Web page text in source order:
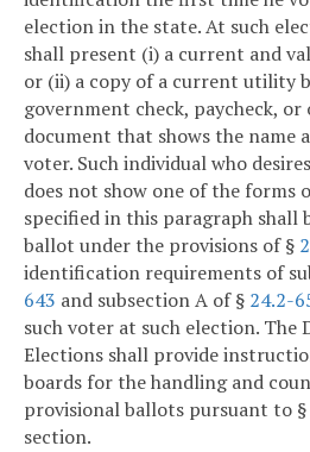
election in the state. At such
shall present (i) a current and
or (ii) a copy of a current utility
government check, paycheck,
document that shows the name
voter. Such individual who
does not show one of the forms
specified in this paragraph shall
ballot under the provisions of §
identification requirements of
643 and subsection A of § 24.2-
such voter at such election. The
Elections shall provide
boards for the handling and
provisional ballots pursuant to §
section.